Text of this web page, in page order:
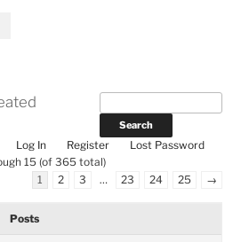
Log In Register
Lost Password
15 (of 365 total)
1
2 3 … 23 24 25 →
Posts